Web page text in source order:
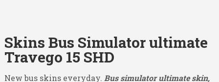
Skins Bus Simulator ultimate
Travego 15 SHD
New bus skins everyday. Bus simulator ultimate skin,